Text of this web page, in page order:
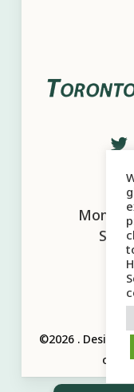
Mon -
Sun:
©2026 .
of